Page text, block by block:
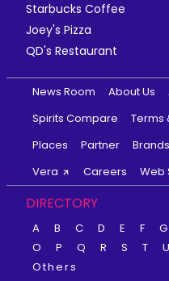
Starbucks Coffee
Joey's Pizza
QD's Restaurant
News Room About Us
Spirits Compare
Terms
Places
Partner Brands
Vera
Careers Web
DIRECTORY
A B C D E F G
O
P Q R S T U
Others